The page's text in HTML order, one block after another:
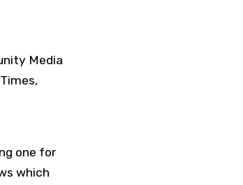
Media
one for
which